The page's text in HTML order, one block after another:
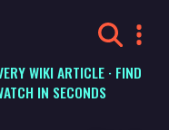
WIKI ARTICLE · FIND
IN SECONDS